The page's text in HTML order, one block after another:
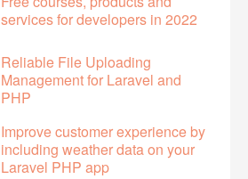
services for developers in 2022
Reliable File Uploading
Management for Laravel and
PHP
Improve customer experience by
including weather data on your
Laravel PHP app